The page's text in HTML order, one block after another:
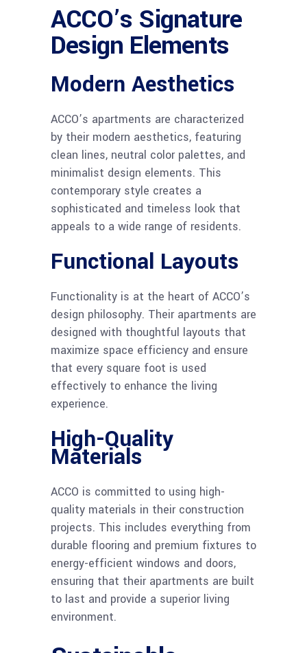
ACCO’s Signature
Design Elements
Modern Aesthetics
ACCO’s apartments are characterized
by their modern aesthetics, featuring
clean lines, neutral color palettes, and
minimalist design elements. This
contemporary style creates a
sophisticated and timeless look that
appeals to a wide range of residents.
Functional Layouts
Functionality is at the heart of ACCO’s
design philosophy. Their apartments are
designed with thoughtful layouts that
maximize space efficiency and ensure
that every square foot is used
effectively to enhance the living
experience.
High-Quality
Materials
ACCO is committed to using high-
quality materials in their construction
projects. This includes everything from
durable flooring and premium fixtures to
energy-efficient windows and doors,
ensuring that their apartments are built
to last and provide a superior living
environment.